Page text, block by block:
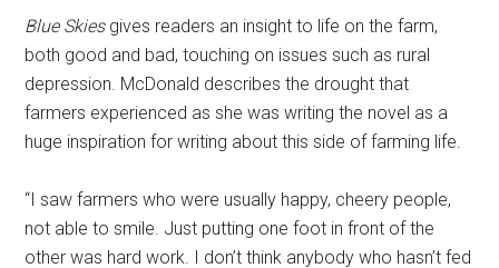
Blue Skiesgives readers an insight to life on the farm,
both good and bad, touching on issues such as rural
depression. McDonald describes the drought that
farmers experienced as she was writing the novel as a
huge inspiration for writing about this side of farming life.
“I saw farmers who were usually happy, cheery people,
not able to smile. Just putting one foot in front of the
other was hard work. I don’t think anybody who hasn’t fed